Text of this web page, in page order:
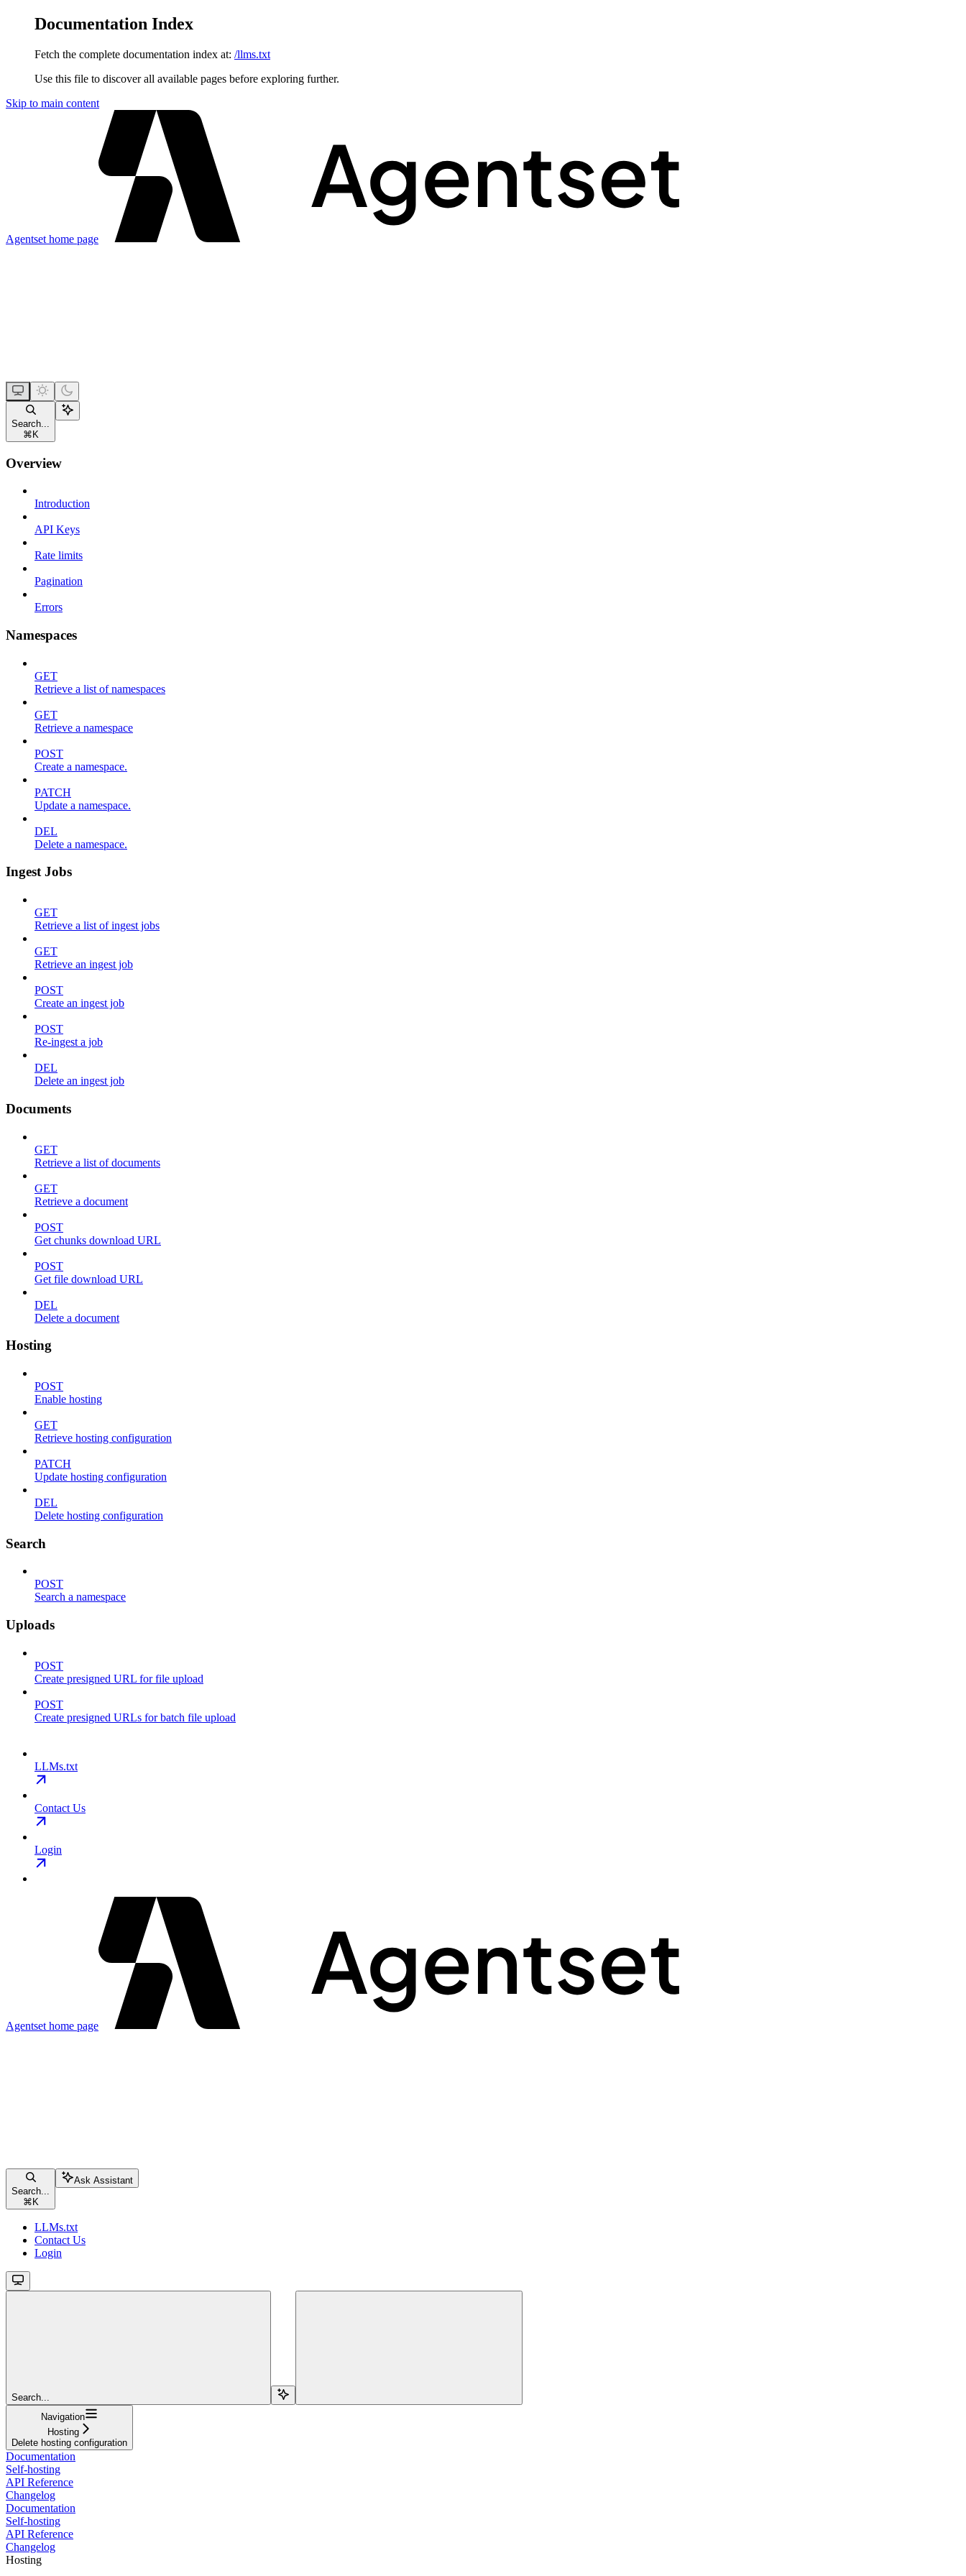
Documentation Index
Fetch the complete documentation index at: /llms.txt
Use this file to discover all available pages before exploring further.
Skip to main content
Agentset home page
Search...
⌘ K
Overview
Introduction
API Keys
Rate limits
Pagination
Errors
Namespaces
GET
Retrieve a list of namespaces
GET
Retrieve a namespace
POST
Create a namespace.
PATCH
Update a namespace.
DEL
Delete a namespace.
Ingest Jobs
GET
Retrieve a list of ingest jobs
GET
Retrieve an ingest job
POST
Create an ingest job
POST
Re-ingest a job
DEL
Delete an ingest job
Documents
GET
Retrieve a list of documents
GET
Retrieve a document
POST
Get chunks download URL
POST
Get file download URL
DEL
Delete a document
Hosting
POST
Enable hosting
GET
Retrieve hosting configuration
PATCH
Update hosting configuration
DEL
Delete hosting configuration
Search
POST
Search a namespace
Uploads
POST
Create presigned URL for file upload
POST
Create presigned URLs for batch file upload
LLMs.txt
Contact Us
Login
Agentset home page
Search...
⌘ K
Ask Assistant
LLMs.txt
Contact Us
Login
Search...
Navigation
Hosting
Delete hosting configuration
Documentation
Self-hosting
API Reference
Changelog
Documentation
Self-hosting
API Reference
Changelog
Hosting